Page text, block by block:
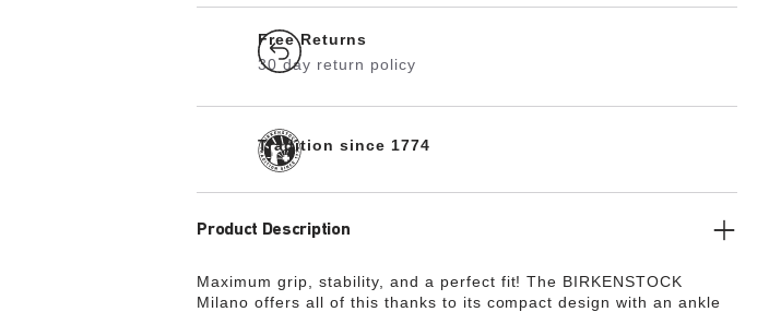
Free Returns
30 day return policy
Tradition since 1774
Product Description
Maximum grip, stability, and a perfect fit! The BIRKENSTOCK
Milano offers all of this thanks to its compact design with an ankle